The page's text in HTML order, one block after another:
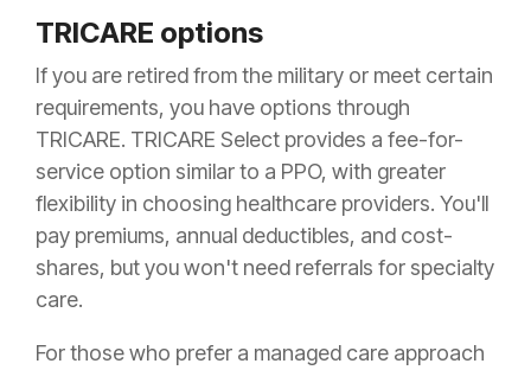
TRICARE options
If you are retired from the military or meet certain
requirements, you have options through
TRICARE. TRICARE Select provides a fee-for-
service option similar to a PPO, with greater
flexibility in choosing healthcare providers. You'll
pay premiums, annual deductibles, and cost-
shares, but you won't need referrals for specialty
care.
For those who prefer a managed care approach